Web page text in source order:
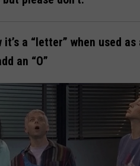
it’s a “letter” when used
an “O”